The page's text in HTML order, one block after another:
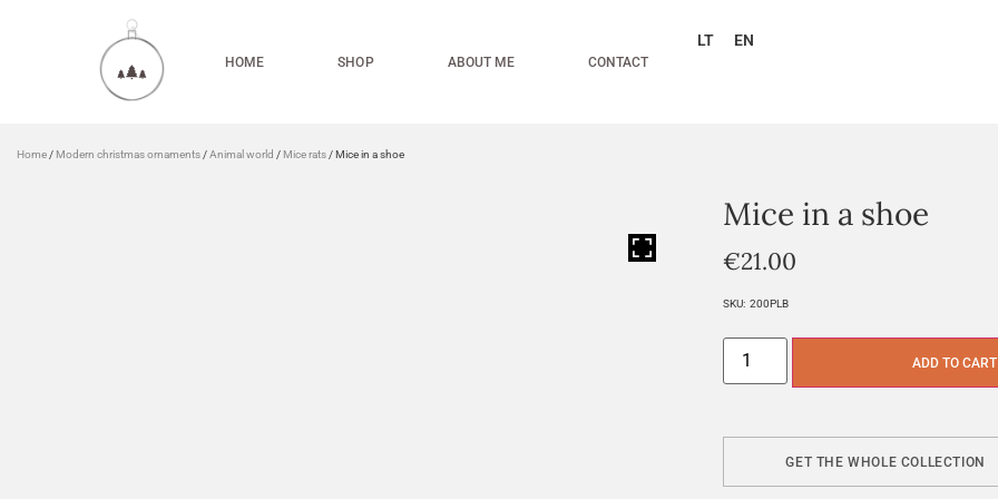
HOME SHOP ABOUT ME CONTACT
LT EN
Home / Modern christmas ornaments /Animal world / Mice rats / Mice in a shoe
Mice in a shoe
€21.00
SKU: 200PLB
ADD TO CART
GET THE WHOLE COLLECTION